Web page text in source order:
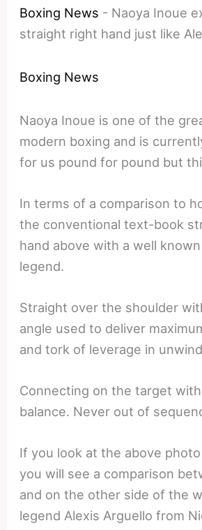
Boxing News - Naoya Inoue
straight right hand just like
Boxing News
Naoya Inoue is one of the
modern boxing and is
for us pound for pound but
In terms of a comparison to
the conventional text-book
hand above with a well
legend.
Straight over the shoulder
angle used to deliver
and tork of leverage in
Connecting on the target
balance. Never out of
If you look at the above
you will see a comparison
and on the other side of the
legend Alexis Arguello from